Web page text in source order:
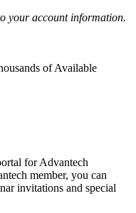
your account information.
of Available
for Advantech
member, you can
invitations and special